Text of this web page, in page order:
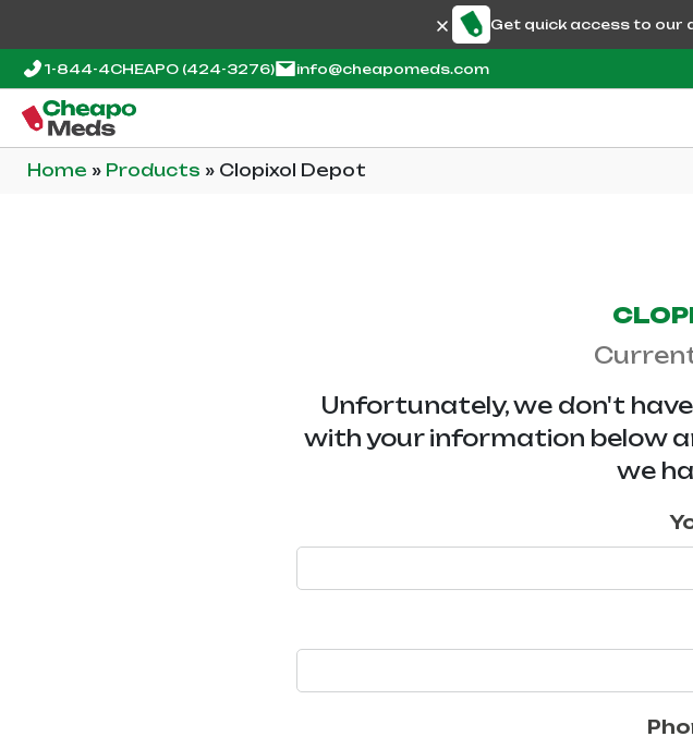
Get quick access to our
1-844-4CHEAPO (424-3276) info@cheapomeds.com
Home » Products » Clopixol Depot
Unfortunately, we don't
with your information below
we